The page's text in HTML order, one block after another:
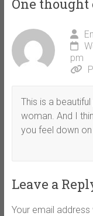
One thought
pm
This is a
woman. And I
you feel down
Leave a
Your email